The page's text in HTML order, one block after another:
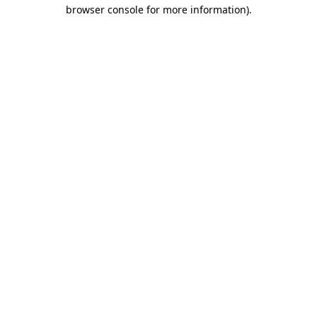
browser console for more information).